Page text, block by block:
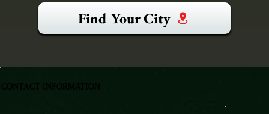
Find Your City
CONTACT INFORMATION